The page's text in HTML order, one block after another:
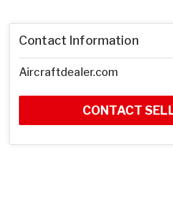
Contact Information
Aircraftdealer.com
CONTACT